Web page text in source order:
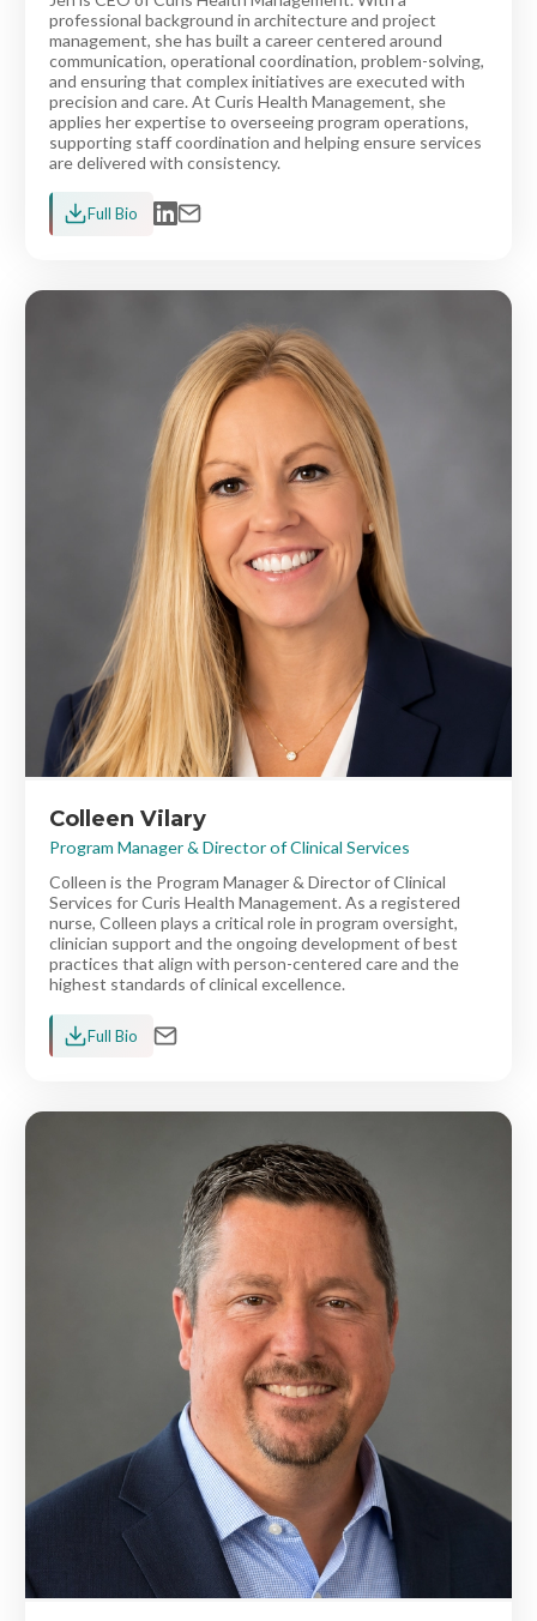
professional background in architecture and project
management, she has built a career centered around
communication, operational coordination, problem-solving,
and ensuring that complex initiatives are executed with
precision and care. At Curis Health Management, she
applies her expertise to overseeing program operations,
supporting staff coordination and helping ensure services
are delivered with consistency.
Full Bio
Colleen Vilary
Program Manager & Director of Clinical Services
Colleen is the Program Manager & Director of Clinical
Services for Curis Health Management. As a registered
nurse, Colleen plays a critical role in program oversight,
clinician support and the ongoing development of best
practices that align with person-centered care and the
highest standards of clinical excellence.
Full Bio